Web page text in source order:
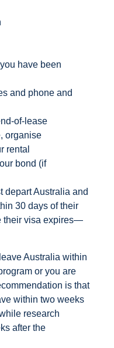
have been
and phone and
of-lease
organise
rental
bond (if
depart Australia and
30 days of their
their visa expires—
Australia within
or you are
is that
within two weeks
research
after the